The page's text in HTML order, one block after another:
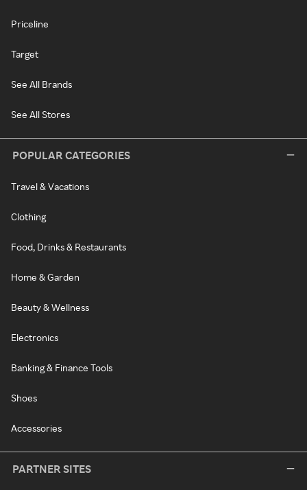
Priceline
Target
See All Brands
See All Stores
POPULAR CATEGORIES
Travel & Vacations
Clothing
Food, Drinks & Restaurants
Home & Garden
Beauty & Wellness
Electronics
Banking & Finance Tools
Shoes
Accessories
PARTNER SITES